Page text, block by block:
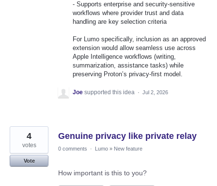
- Supports enterprise and security-sensitive
workflows where provider trust and data
handling are key selection criteria
For Lumo specifically, inclusion as an approved
extension would allow seamless use across
Apple Intelligence workflows (writing,
summarization, assistance tasks) while
preserving Proton’s privacy-first model.
Joe supported this idea · Jul 2, 2026
Genuine privacy like private relay
4
votes
Vote
0 comments · Lumo » New feature
How important is this to you?